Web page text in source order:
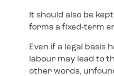
It should also be
forms a fixed-term
Even if a legal basis
labour may lead to
other words,